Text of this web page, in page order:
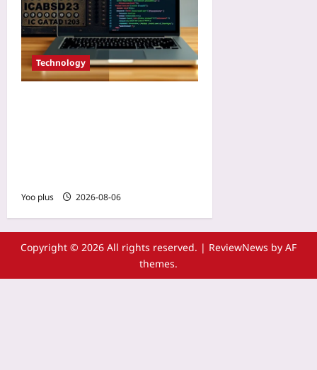
Technology
Yoo plus 2026-08-06
Copyright © 2026 All rights reserved. | ReviewNews by AF
themes.